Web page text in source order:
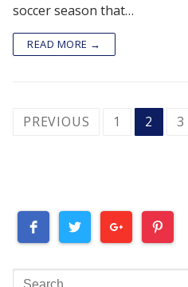
soccer season that…
READ MORE →
POSTS
PREVIOUS 1 2 3
Search